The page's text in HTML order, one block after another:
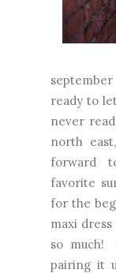
ready to
never
north
forward
favorite
for the
maxi
so much!
pairing it